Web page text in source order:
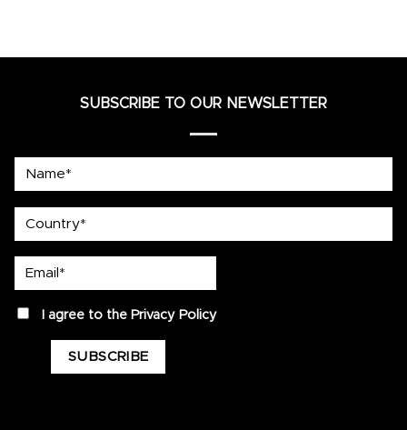
SUBSCRIBE TO OUR NEWSLETTER
privacyI agree to the Privacy Policy